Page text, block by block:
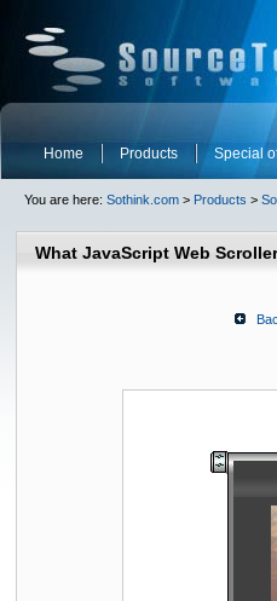
Home Products Special
You are here: Sothink.com > Products >
What JavaScript Web